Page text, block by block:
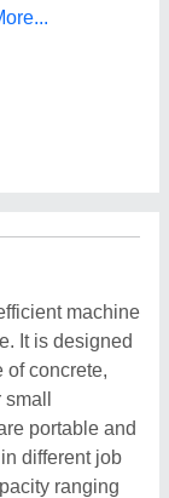
machine
It is designed
of concrete,
portable and
different job
ranging